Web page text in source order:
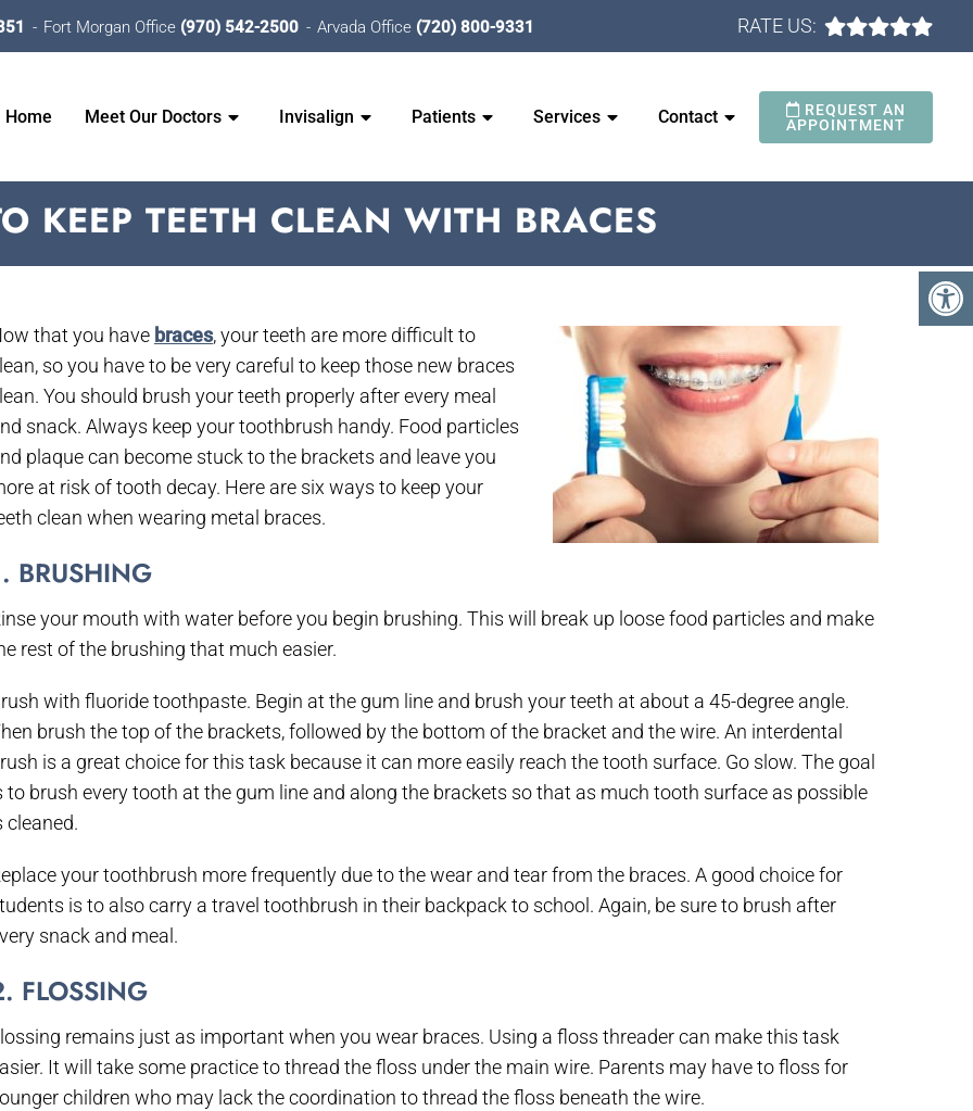
Fort Morgan Office (970) 542-2500 Arvada Office (720) 800-9331 RATE US:
Home Meet Our Doctors Invisalign Patients Services Contact
REQUEST AN
APPOINTMENT
KEEP TEETH CLEAN WITH BRACES
that you have braces, your teeth are more difficult to
so you have to be very careful to keep those new braces
You should brush your teeth properly after every meal
snack. Always keep your toothbrush handy. Food particles
plaque can become stuck to the brackets and leave you
at risk of tooth decay. Here are six ways to keep your
clean when wearing metal braces.
BRUSHING
your mouth with water before you begin brushing. This will break up loose food particles and make
rest of the brushing that much easier.
with fluoride toothpaste. Begin at the gum line and brush your teeth at about a 45-degree angle.
brush the top of the brackets, followed by the bottom of the bracket and the wire. An interdental
is a great choice for this task because it can more easily reach the tooth surface. Go slow. The goal
to brush every tooth at the gum line and along the brackets so that as much tooth surface as possible
cleaned.
your toothbrush more frequently due to the wear and tear from the braces. A good choice for
is to also carry a travel toothbrush in their backpack to school. Again, be sure to brush after
snack and meal.
FLOSSING
remains just as important when you wear braces. Using a floss threader can make this task
It will take some practice to thread the floss under the main wire. Parents may have to floss for
children who may lack the coordination to thread the floss beneath the wire.